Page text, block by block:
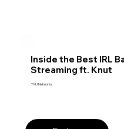
Inside the Best IRL
Streaming ft. Knut
TVU Networks